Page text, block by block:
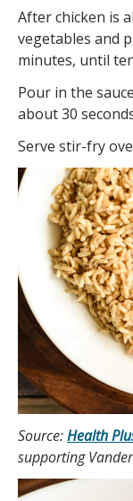
After chicken is
vegetables and
minutes, until
Pour in the
about 30
Serve stir-fry
Source:Health
supporting